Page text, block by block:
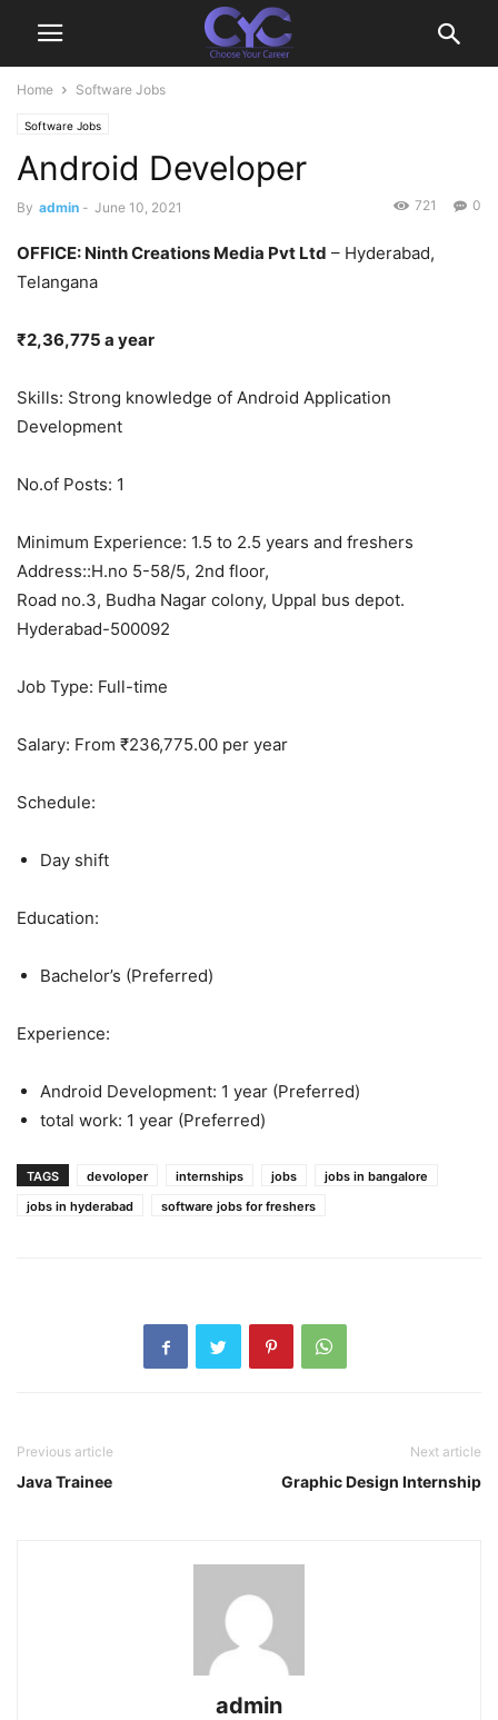
Home Software Jobs
Software Jobs
Android Developer
By admin - June 10, 2021 0
721
OFFICE: Ninth Creations Media Pvt Ltd – Hyderabad,
Telangana
₹2,36,775 a year
Skills: Strong knowledge of Android Application
Development
No.of Posts: 1
Minimum Experience: 1.5 to 2.5 years and freshers
Address::H.no 5-58/5, 2nd floor,
Road no.3, Budha Nagar colony, Uppal bus depot.
Hyderabad-500092
Job Type: Full-time
Salary: From ₹236,775.00 per year
Schedule:
Day shift
Education:
Bachelor’s (Preferred)
Experience:
Android Development: 1 year (Preferred)
total work: 1 year (Preferred)
TAGS devoloper internships jobs
jobs in bangalore
jobs in hyderabad
software jobs for freshers
Previous article
Java Trainee
Next article
Graphic Design Internship
admin